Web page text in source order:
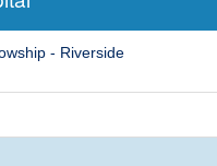
- Riverside